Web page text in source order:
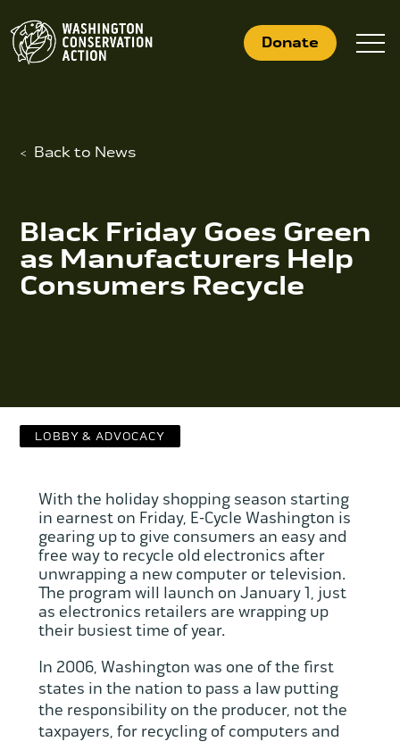
to
content
Contact Us
WCAEF
What We Do
Get Involved
Donate
Back to News
Black Friday Goes Green
as Manufacturers Help
Consumers Recycle
LOBBY & ADVOCACY
With the holiday shopping season starting
in earnest on Friday, E-Cycle Washington is
gearing up to give consumers an easy and
free way to recycle old electronics after
unwrapping a new computer or television.
The program will launch on January 1, just
as electronics retailers are wrapping up
their busiest time of year.
In 2006, Washington was one of the first
states in the nation to pass a law putting
the responsibility on the producer, not the
taxpayers, for recycling of computers and